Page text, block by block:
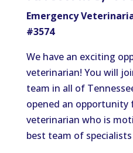
Emergency
#3574
We have an exciting
veterinarian! You will
team in all of
opened an opportunity
veterinarian who is
best team of